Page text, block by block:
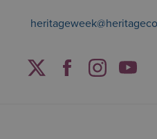
TwitterFacebook